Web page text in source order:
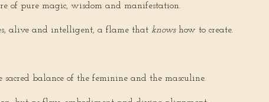
of pure magic, wisdom and manifestation.
alive and intelligent, a flame that knowshow to create.
balance of the feminine and the masculine.